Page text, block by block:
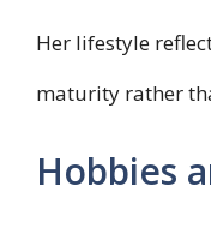
Her lifestyle
maturity rather
Hobbies